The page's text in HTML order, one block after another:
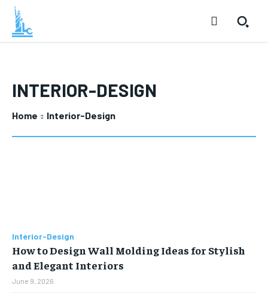
INTERIOR-DESIGN
Home Interior-Design
Interior-Design
How to Design Wall Molding Ideas for Stylish
and Elegant Interiors
June 9, 2026